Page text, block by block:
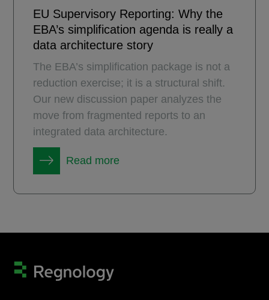
EU Supervisory Reporting: Why the
EBA’s simplification agenda is really a
data architecture story
The EBA’s simplification package is not a
reduction exercise; it is a structural shift.
Our new discussion paper analyzes the
move from fragmented reports to an
integrated data architecture.
Read more